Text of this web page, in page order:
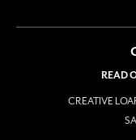
READ
CREATIVE